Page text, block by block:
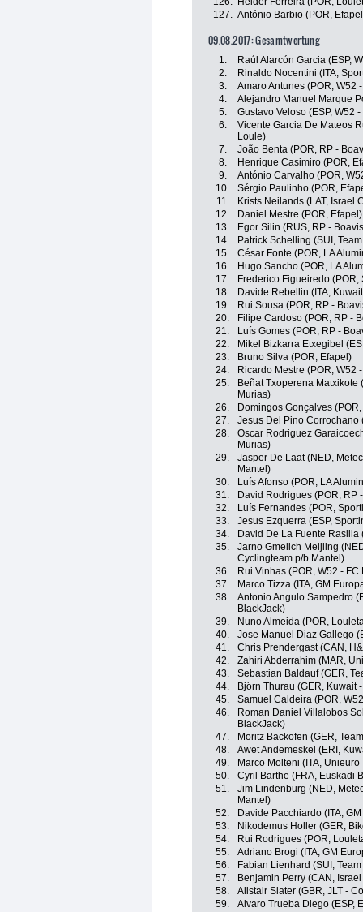
127. António Barbio (POR,
09.08.2017: Gesamtwertung
1.
Raúl Alarcón Garcia (ESP,
2.
Rinaldo Nocentini (ITA,
3.
Amaro Antunes (POR, W52
4.
Alejandro Manuel Marque
5.
Gustavo Veloso (ESP, W52
6.
Vicente Garcia De Mateos
Loule)
7.
João Benta (POR, RP -
8.
Henrique Casimiro (POR,
9.
António Carvalho (POR,
10.
Sérgio Paulinho (POR,
11.
Krists Neilands (LAT, Israel
12.
Daniel Mestre (POR, Efapel)
13.
Egor Silin (RUS, RP -
14.
Patrick Schelling (SUI,
15.
César Fonte (POR, LA
16.
Hugo Sancho (POR, LA
17.
Frederico Figueiredo (POR,
18.
Davide Rebellin (ITA,
19.
Rui Sousa (POR, RP -
20.
Filipe Cardoso (POR, RP -
21.
Luís Gomes (POR, RP -
22.
Mikel Bizkarra Etxegibel
23.
Bruno Silva (POR, Efapel)
24.
Ricardo Mestre (POR, W52
25.
Beñat Txoperena Matxikote
Murias)
26.
Domingos Gonçalves
27.
Jesus Del Pino Corrochano
28.
Oscar Rodriguez
Murias)
29.
Jasper De Laat (NED,
Mantel)
30.
Luís Afonso (POR, LA
31.
David Rodrigues (POR, RP
32.
Luís Fernandes (POR,
33.
Jesus Ezquerra (ESP,
34.
David De La Fuente
35.
Jarno Gmelich Meijling
Cyclingteam p/b Mantel)
36.
Rui Vinhas (POR, W52 - FC
37.
Marco Tizza (ITA, GM
38.
Antonio Angulo Sampedro
BlackJack)
39.
Nuno Almeida (POR,
40.
Jose Manuel Diaz Gallego
41.
Chris Prendergast (CAN,
42.
Zahiri Abderrahim (MAR,
43.
Sebastian Baldauf (GER,
44.
Björn Thurau (GER, Kuwait
45.
Samuel Caldeira (POR,
46.
Roman Daniel Villalobos
BlackJack)
47.
Moritz Backofen (GER,
48.
Awet Andemeskel (ERI,
49.
Marco Molteni (ITA,
50.
Cyril Barthe (FRA, Euskadi
51.
Jim Lindenburg (NED,
Mantel)
52.
Davide Pacchiardo (ITA,
53.
Nikodemus Holler (GER,
54.
Rui Rodrigues (POR,
55.
Adriano Brogi (ITA, GM
56.
Fabian Lienhard (SUI,
57.
Benjamin Perry (CAN,
58.
Alistair Slater (GBR, JLT -
59.
Alvaro Trueba Diego (ESP,